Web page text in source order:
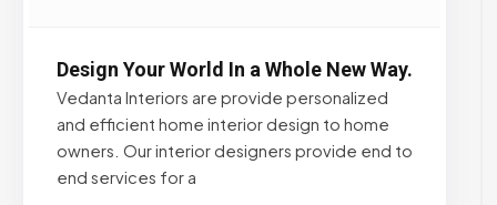
Design Your World In a Whole New Way.
Vedanta Interiors are provide personalized
and efficient home interior design to home
owners. Our interior designers provide end to
end services for a